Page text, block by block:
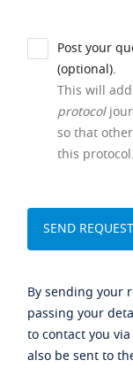
Post your
(optional).
This will
protocol
so that
this protocol.
By sending your
passing your
to contact you
also be sent to